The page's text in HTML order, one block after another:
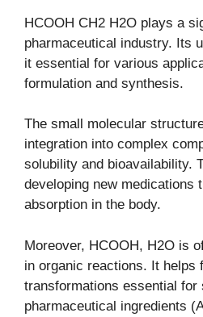
HCOOH CH2 H2O plays a
pharmaceutical industry. Its
it essential for various
formulation and synthesis.
The small molecular
integration into complex
solubility and bioavailability.
developing new medications
absorption in the body.
Moreover, HCOOH, H2O is
in organic reactions. It helps
transformations essential
pharmaceutical ingredients